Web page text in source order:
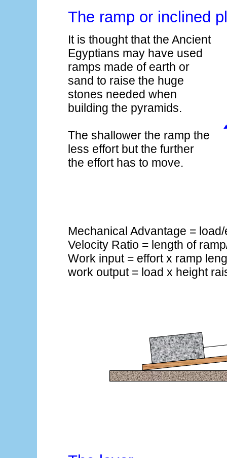
The ramp or inclined
It is thought that the Ancient
Egyptians may have used
ramps made of earth or
sand to raise the huge
stones needed when
building the pyramids.
The shallower the ramp the
less effort but the further
the effort has to move.
Mechanical Advantage =
Velocity Ratio = length of
Work input = effort x ramp
work output = load x height